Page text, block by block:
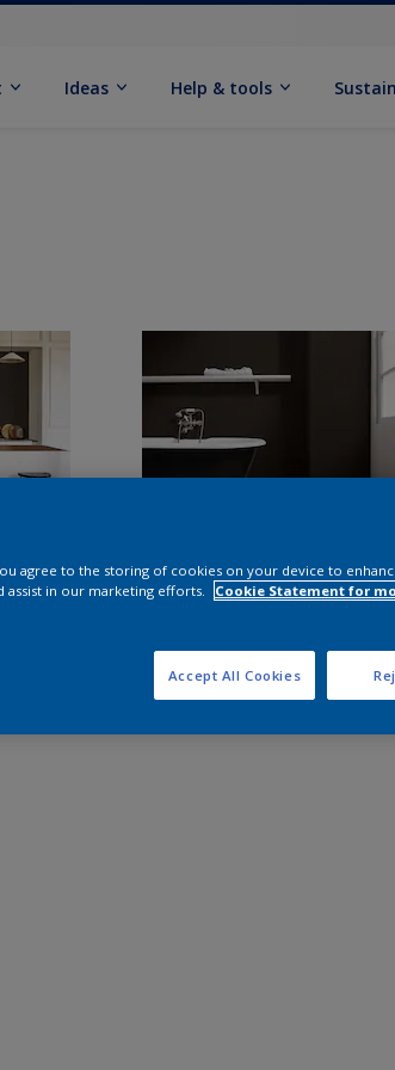
Ideas Help & tools
agree to the storing of cookies on your device to
assist in our marketing efforts.
Cookie Statement for
Accept All Cookies